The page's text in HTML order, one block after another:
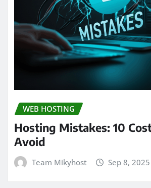
WEB HOSTING
Hosting Mistakes: 10
Avoid
Team Mikyhost Sep 8, 2025